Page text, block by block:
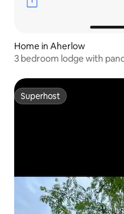
Home in Aherlow
3 bedroom lodge with
Superhost
Superhost